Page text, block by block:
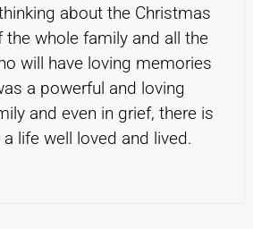
about the Christmas
the whole family and all the
will have loving memories
a powerful and loving
and even in grief, there is
life well loved and lived.